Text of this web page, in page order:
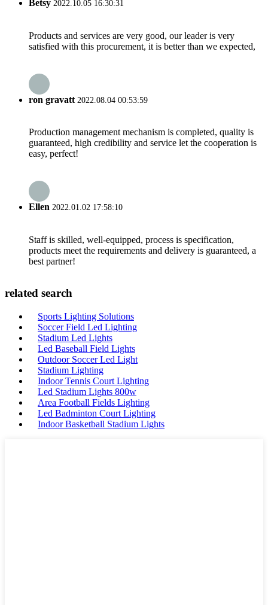
Betsy 2022.10.05 16:30:31
Products and services are very good, our leader is very
satisfied with this procurement, it is better than we expected,
ron gravatt 2022.08.04 00:53:59
Production management mechanism is completed, quality is
guaranteed, high credibility and service let the cooperation is
easy, perfect!
Ellen 2022.01.02 17:58:10
Staff is skilled, well-equipped, process is specification,
products meet the requirements and delivery is guaranteed, a
best partner!
related search
Sports Lighting Solutions
Soccer Field Led Lighting
Stadium Led Lights
Led Baseball Field Lights
Outdoor Soccer Led Light
Stadium Lighting
Indoor Tennis Court Lighting
Led Stadium Lights 800w
Area Football Fields Lighting
Led Badminton Court Lighting
Indoor Basketball Stadium Lights